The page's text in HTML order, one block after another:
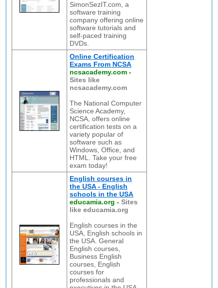
SimonSezIT.com, a
software training
company offering online
software tutorials and
self-paced training
DVDs.
Online Certification
Exams From NCSA
ncsacademy.com -
Sites like
ncsacademy.com
The National Computer
Science Academy,
NCSA, offers online
certification tests on a
variety popular of
software such as
Windows, Office, and
HTML. Take your free
exam today!
English courses in
the USA - English
schools in the USA
educamia.org -Sites
like educamia.org
English courses in the
USA, English schools in
the USA. General
English courses,
Business English
courses, English
courses for
professionals and